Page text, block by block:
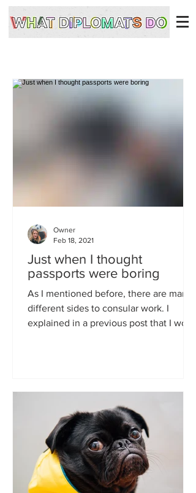
Just when I thought
passports were boring
As I mentioned before, there are many
different sides to consular work. I
explained in a previous post that I work
Owner
Feb 18, 2021